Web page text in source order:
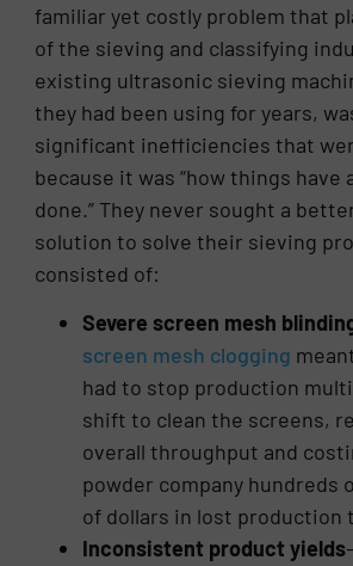
familiar yet costly problem that
of the sieving and classifying
existing ultrasonic sieving
they had been using for years,
significant inefficiencies that
because it was “how things have
done.” They never sought a
solution to solve their sieving
consisted of:
Severe screen mesh
screen mesh clogging
had to stop production
shift to clean the screens,
overall throughput and
powder company hundreds
of dollars in lost production
Inconsistent product yields